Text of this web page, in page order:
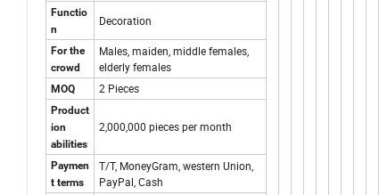
Functio
n
Decoration
For the
crowd
Males, maiden, middle females,
elderly females
MOQ 2 Pieces
Product
ion
abilities
2,000,000 pieces per month
Paymen
t terms
T/T, MoneyGram, western Union,
PayPal, Cash